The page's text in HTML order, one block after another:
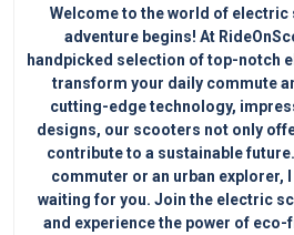
Welcome to the world of electric
adventure begins! At
handpicked selection of top-notch
transform your daily commute
cutting-edge technology,
designs, our scooters not only
contribute to a sustainable
commuter or an urban explorer,
waiting for you. Join the electric
and experience the power of